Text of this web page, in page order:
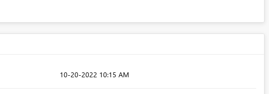
‎10-20-2022 10:15 AM